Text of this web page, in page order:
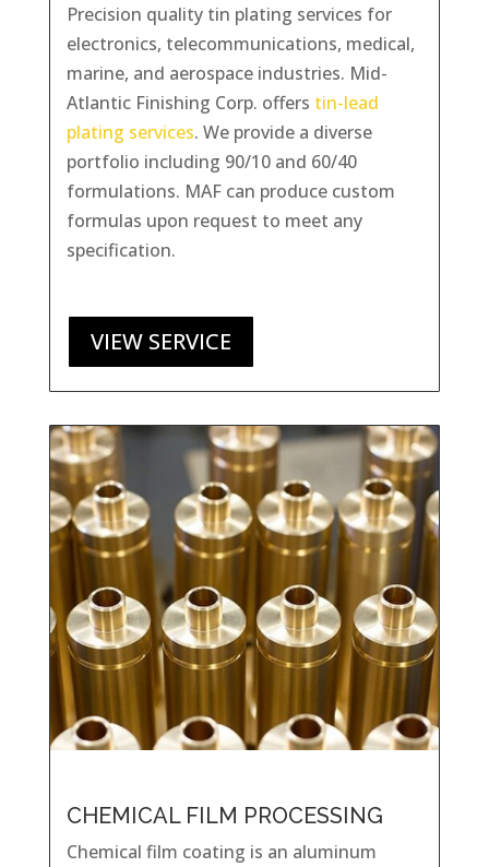
Precision quality tin plating services for
electronics, telecommunications, medical,
marine, and aerospace industries. Mid-
Atlantic Finishing Corp. offers tin-lead
plating services. We provide a diverse
portfolio including 90/10 and 60/40
formulations. MAF can produce custom
formulas upon request to meet any
specification.
VIEW SERVICE
CHEMICAL FILM PROCESSING
Chemical film coating is an aluminum